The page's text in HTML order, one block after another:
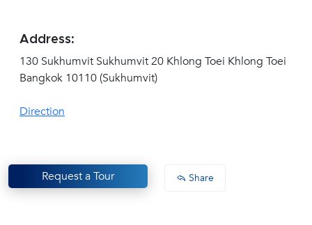
Address:
130 Sukhumvit Sukhumvit 20 Khlong Toei Khlong Toei
Bangkok 10110 (Sukhumvit)
Direction
Request a Tour Share